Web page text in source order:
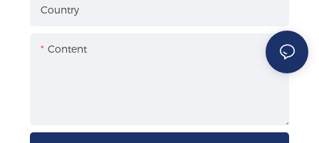
Country
Content